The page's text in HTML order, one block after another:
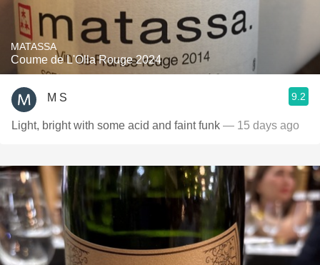
MATASSA
Coume de L'Olla Rouge 2024
M S 9.2
Light, bright with some acid and faint funk — 15 days ago